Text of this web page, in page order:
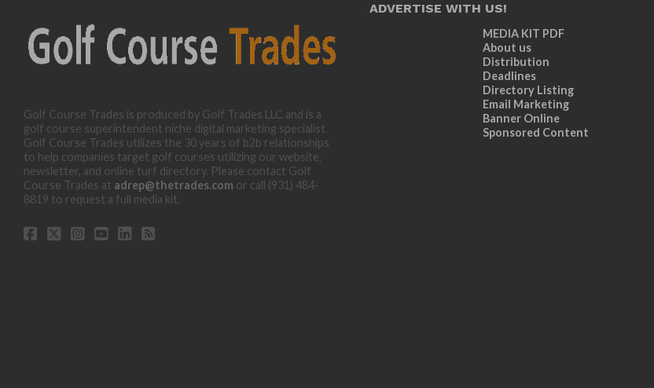
Golf Course Trades is produced by Golf Trades LLC and is a
golf course superintendent niche digital marketing specialist.
Golf Course Trades utilizes the 30 years of b2b relationships
to help companies target golf courses utilizing our website,
newsletter, and online turf directory. Please contact Golf
Course Trades at adrep@thetrades.com or call (931) 484-
8819 to request a full media kit.
ADVERTISE WITH US!
MEDIA KIT PDF
About us
Distribution
Deadlines
Directory Listing
Email Marketing
Banner Online
Sponsored Content